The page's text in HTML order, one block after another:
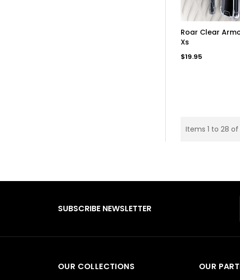
ADD TO
Roar Clear
Xs
Regular
$19.95
Items 1 to 28
SUBSCRIBE NEWSLETTER
OUR COLLECTIONS OUR